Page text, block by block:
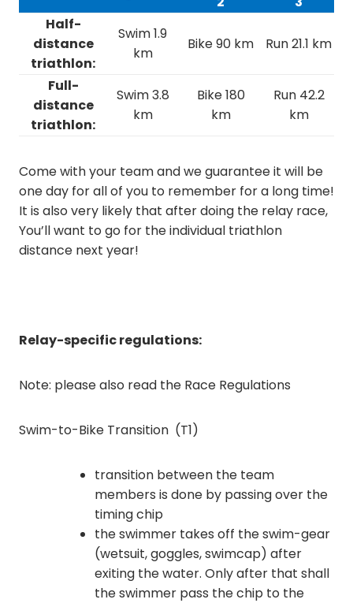
Half-
distance
triathlon:
Swim 1.9
km
Bike 90 km Run 21.1 km
Full-
distance
triathlon:
Swim 3.8
km
Bike 180
km
Run 42.2
km
Come with your team and we guarantee it will be
one day for all of you to remember for a long time!
It is also very likely that after doing the relay race,
You’ll want to go for the individual triathlon
distance next year!
Relay-specific regulations:
Note: please also read the Race Regulations
Swim-to-Bike Transition (T1)
transition between the team
members is done by passing over the
timing chip
the swimmer takes off the swim-gear
(wetsuit, goggles, swimcap) after
exiting the water. Only after that shall
the swimmer pass the chip to the